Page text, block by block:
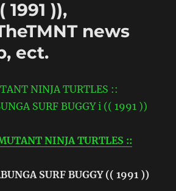
1991 )),
news
ect.
NINJA TURTLES ::
SURF BUGGY (( 1991 ))